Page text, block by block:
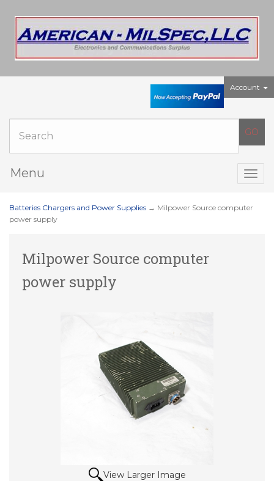
Account
Menu
Batteries Chargers and Power Supplies → Milpower Source computer
power supply
Milpower Source computer
power supply
View Larger Image